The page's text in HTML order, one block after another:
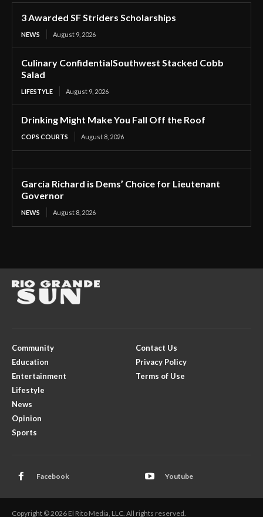
3 Awarded SF Striders Scholarships
NEWS August 9, 2026
Culinary ConfidentialSouthwest Stacked Cobb
Salad
LIFESTYLE August 9, 2026
Drinking Might Make You Fall Off the Roof
COPS COURTS August 8, 2026
Garcia Richard is Dems’ Choice for Lieutenant
Governor
NEWS August 8, 2026
Community
Education
Entertainment
Lifestyle
News
Opinion
Sports
Contact Us
Privacy Policy
Terms of Use
Facebook Youtube
Copyright © 2026 El Rito Media, LLC. All rights reserved.